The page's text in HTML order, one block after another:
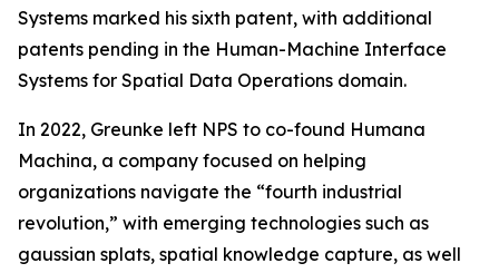
Systems marked his sixth patent, with additional
patents pending in the Human-Machine Interface
Systems for Spatial Data Operations domain.
In 2022, Greunke left NPS to co-found Humana
Machina, a company focused on helping
organizations navigate the “fourth industrial
revolution,” with emerging technologies such as
gaussian splats, spatial knowledge capture, as well